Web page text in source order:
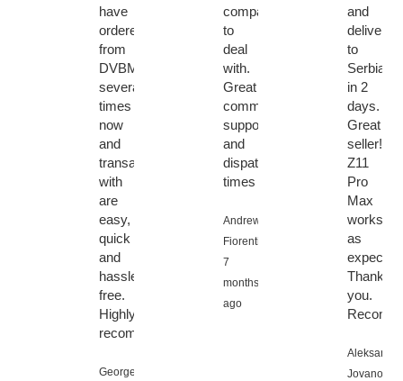
have
ordered
from
DVBMarket
several
times
now
and
transactions
with
are
easy,
quick
and
hassle
free.
Highly
recommended!
George
company
to
deal
with.
Great
communication,
support
and
dispatch
times
Andrew
Fiorentino,
7
months
ago
and
delivery
to
Serbia
in 2
days.
Great
seller!
Z11
Pro
Max
works
as
Thank
you.
Aleksandar
Jovanovic,